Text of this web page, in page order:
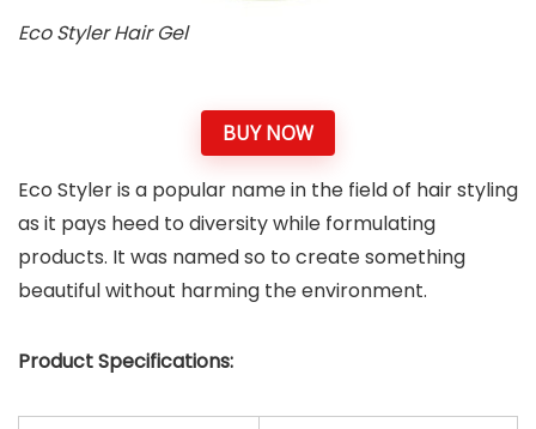
Eco Styler Hair Gel
BUY NOW
Eco Styler is a popular name in the field of hair styling
as it pays heed to diversity while formulating
products. It was named so to create something
beautiful without harming the environment.
Product Specifications: